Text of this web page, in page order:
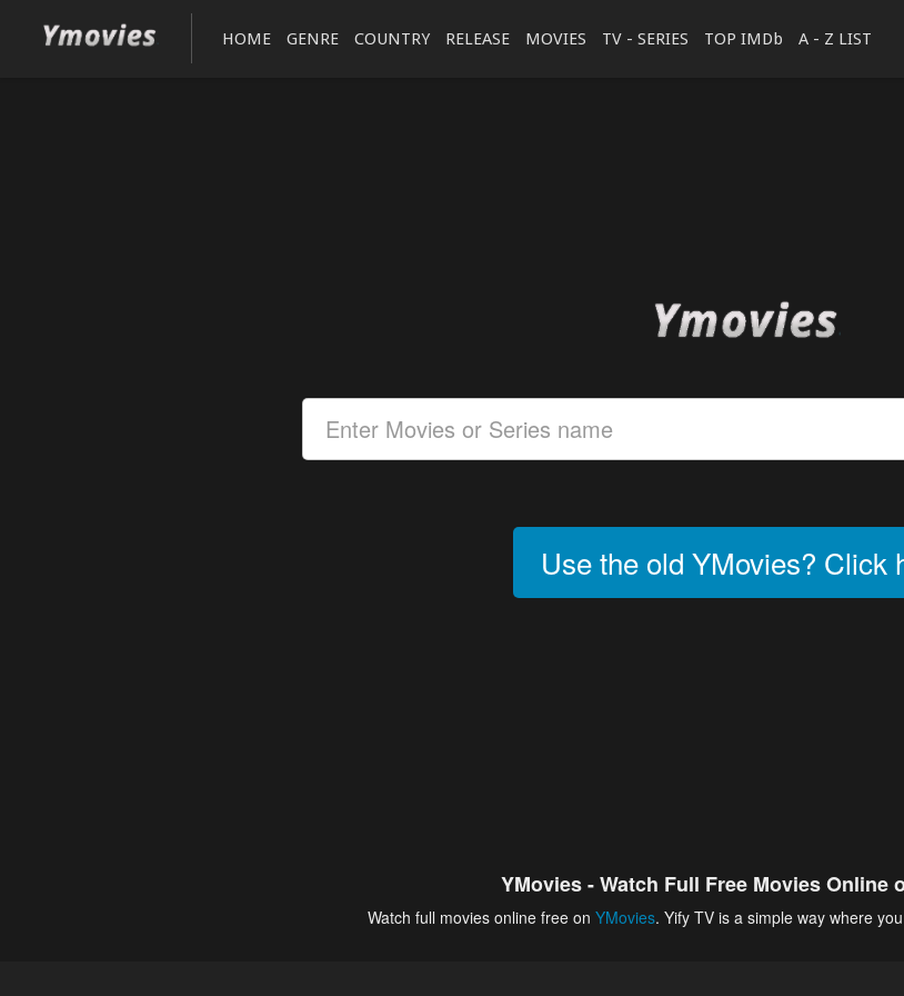
HOME GENRE COUNTRY RELEASE MOVIES TV - SERIES TOP IMDb A - Z LIST
Use the old YMovies? Click
YMovies - Watch Full Free Movies Online
Watch full movies online free on YMovies. Yify TV is a simple way where